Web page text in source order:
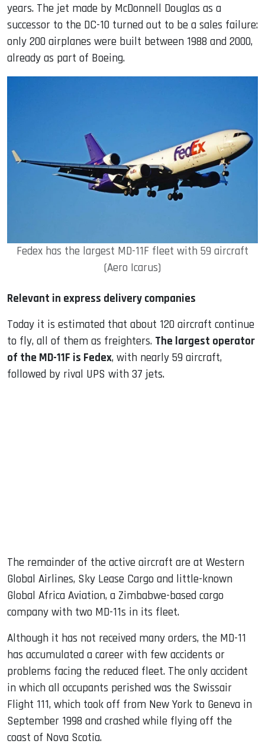
years. The jet made by McDonnell Douglas as a
successor to the DC-10 turned out to be a sales failure:
only 200 airplanes were built between 1988 and 2000,
already as part of Boeing.
Fedex has the largest MD-11F fleet with 59 aircraft
(Aero Icarus)
Relevant in express delivery companies
Today it is estimated that about 120 aircraft continue
to fly, all of them as freighters. The largest operator
of the MD-11F is Fedex, with nearly 59 aircraft,
followed by rival UPS with 37 jets.
The remainder of the active aircraft are at Western
Global Airlines, Sky Lease Cargo and little-known
Global Africa Aviation, a Zimbabwe-based cargo
company with two MD-11s in its fleet.
Although it has not received many orders, the MD-11
has accumulated a career with few accidents or
problems facing the reduced fleet. The only accident
in which all occupants perished was the Swissair
Flight 111, which took off from New York to Geneva in
September 1998 and crashed while flying off the
coast of Nova Scotia.